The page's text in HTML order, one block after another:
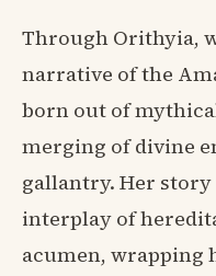
Through Orithyia,
narrative of the
born out of
merging of divine
gallantry. Her story
interplay of
acumen, wrapping